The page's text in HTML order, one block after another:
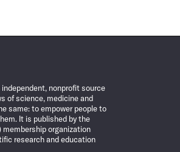
nonprofit source
of science, medicine and
same: to empower people to
It is published by the
organization
research and education